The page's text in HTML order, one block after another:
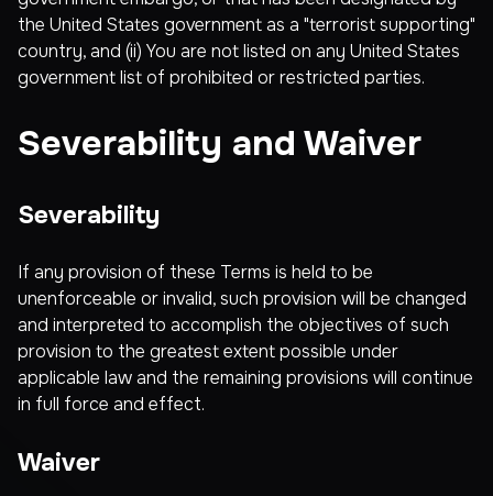
the United States government as a "terrorist supporting"
country, and (ii) You are not listed on any United States
government list of prohibited or restricted parties.
Severability and Waiver
Severability
If any provision of these Terms is held to be
unenforceable or invalid, such provision will be changed
and interpreted to accomplish the objectives of such
provision to the greatest extent possible under
applicable law and the remaining provisions will continue
in full force and effect.
Waiver